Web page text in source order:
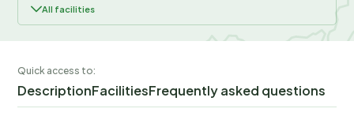
All facilities
Quick access to:
DescriptionFacilitiesFrequently asked questions